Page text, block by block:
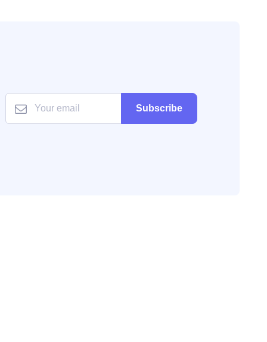
Subscribe